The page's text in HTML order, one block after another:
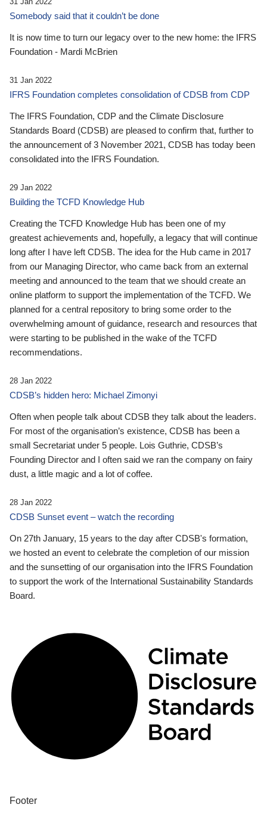
Somebody said that it couldn’t be done
It is now time to turn our legacy over to the new home: the IFRS
Foundation - Mardi McBrien
31 Jan 2022
IFRS Foundation completes consolidation of CDSB from CDP
The IFRS Foundation, CDP and the Climate Disclosure
Standards Board (CDSB) are pleased to confirm that, further to
the announcement of 3 November 2021, CDSB has today been
consolidated into the IFRS Foundation.
29 Jan 2022
Building the TCFD Knowledge Hub
Creating the TCFD Knowledge Hub has been one of my
greatest achievements and, hopefully, a legacy that will continue
long after I have left CDSB. The idea for the Hub came in 2017
from our Managing Director, who came back from an external
meeting and announced to the team that we should create an
online platform to support the implementation of the TCFD. We
planned for a central repository to bring some order to the
overwhelming amount of guidance, research and resources that
were starting to be published in the wake of the TCFD
recommendations.
28 Jan 2022
CDSB’s hidden hero: Michael Zimonyi
Often when people talk about CDSB they talk about the leaders.
For most of the organisation’s existence, CDSB has been a
small Secretariat under 5 people. Lois Guthrie, CDSB’s
Founding Director and I often said we ran the company on fairy
dust, a little magic and a lot of coffee.
28 Jan 2022
CDSB Sunset event – watch the recording
On 27th January, 15 years to the day after CDSB's formation,
we hosted an event to celebrate the completion of our mission
and the sunsetting of our organisation into the IFRS Foundation
to support the work of the International Sustainability Standards
Board.
Footer